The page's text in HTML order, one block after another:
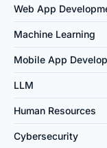
Web App
Machine Learning
Mobile App
LLM
Human Resources
Cybersecurity